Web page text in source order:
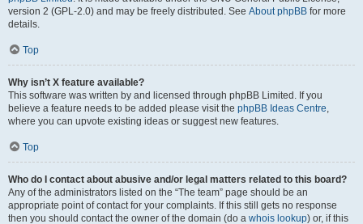
version 2 (GPL-2.0) and may be freely distributed. See About phpBB for more
details.
Top
Why isn’t X feature available?
This software was written by and licensed through phpBB Limited. If you
believe a feature needs to be added please visit the phpBB Ideas Centre,
where you can upvote existing ideas or suggest new features.
Top
Who do I contact about abusive and/or legal matters related to this board?
Any of the administrators listed on the “The team” page should be an
appropriate point of contact for your complaints. If this still gets no response
then you should contact the owner of the domain (do a whois lookup) or, if this